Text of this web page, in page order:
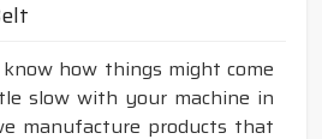
how things might come
slow with your machine in
manufacture products that